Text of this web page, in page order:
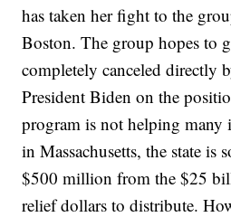
has taken her fight to the
Boston. The group hopes to
completely canceled directly
President Biden on the
program is not helping many
in Massachusetts, the state is
$500 million from the $25
relief dollars to distribute.